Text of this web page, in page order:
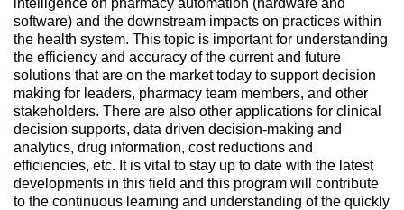
intelligence on pharmacy automation (hardware and
software) and the downstream impacts on practices within
the health system. This topic is important for understanding
the efficiency and accuracy of the current and future
solutions that are on the market today to support decision
making for leaders, pharmacy team members, and other
stakeholders. There are also other applications for clinical
decision supports, data driven decision-making and
analytics, drug information, cost reductions and
efficiencies, etc. It is vital to stay up to date with the latest
developments in this field and this program will contribute
to the continuous learning and understanding of the quickly